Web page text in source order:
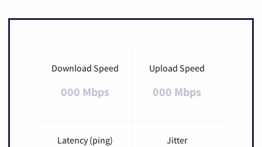
Download Speed
000 Mbps
Upload Speed
000 Mbps
Latency (ping) Jitter